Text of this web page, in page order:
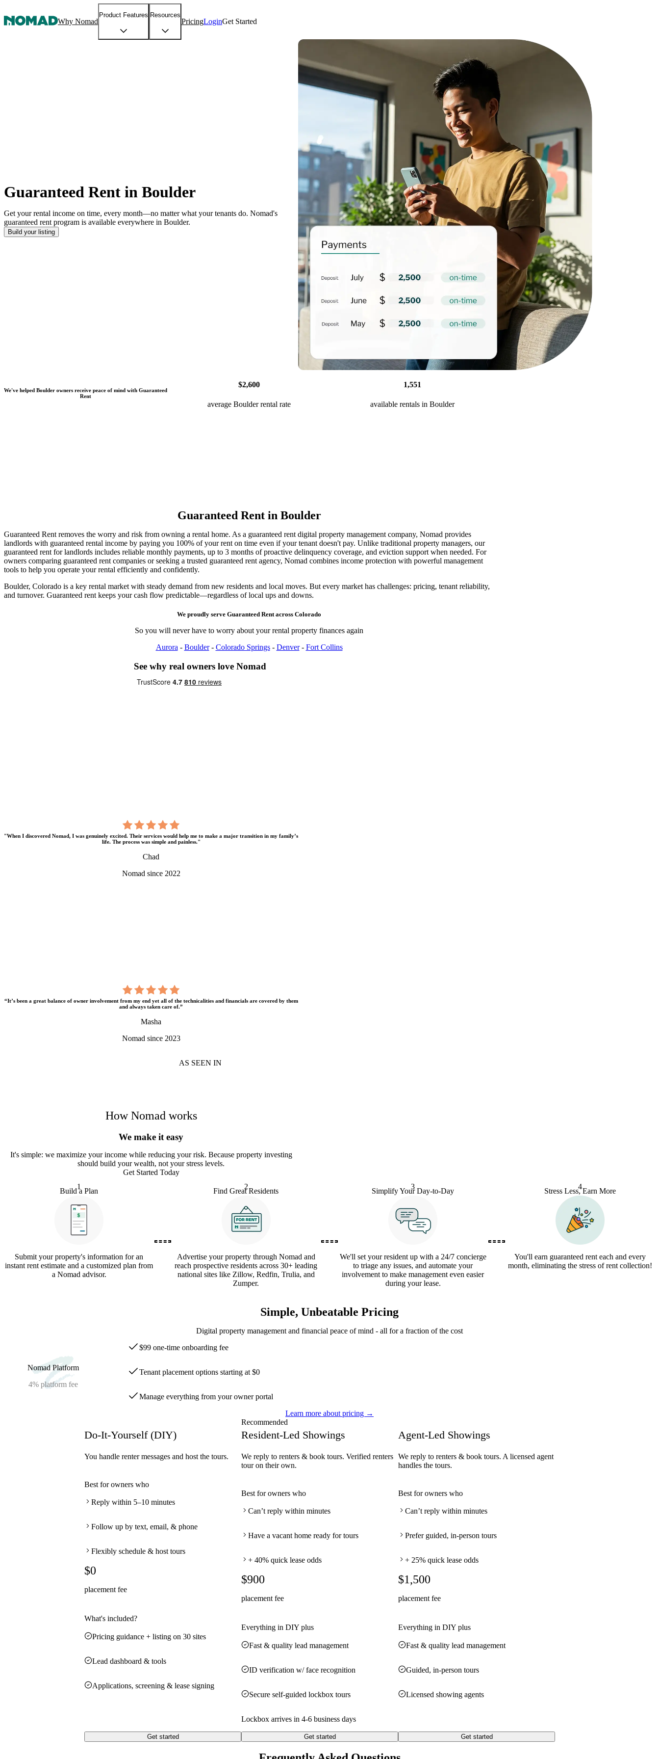
Why Nomad
Product Features Resources
PricingLoginGet Started
Guaranteed Rent in Boulder
Get your rental income on time, every month—no matter what your tenants do. Nomad's
guaranteed rent program is available everywhere in Boulder.
Build your listing
We've helpedBoulder owners receive peace of mind with Guaranteed
Rent
$2,600
average Boulder rental rate
1,551
available rentals in Boulder
Guaranteed Rent in Boulder
Guaranteed Rent removes the worry and risk from owning a rental home. As a guaranteed rent digital property management company, Nomad provides
landlords with guaranteed rental income by paying you 100% of your rent on time even if your tenant doesn't pay. Unlike traditional property managers, our
guaranteed rent for landlords includes reliable monthly payments, up to 3 months of proactive delinquency coverage, and eviction support when needed. For
owners comparing guaranteed rent companies or seeking a trusted guaranteed rent agency, Nomad combines income protection with powerful management
tools to help you operate your rental efficiently and confidently.
Boulder, Colorado is a key rental market with steady demand from new residents and local moves. But every market has challenges: pricing, tenant reliability,
and turnover. Guaranteed rent keeps your cash flow predictable—regardless of local ups and downs.
We proudly serve Guaranteed Rent across Colorado
So you will never have to worry about your rental property finances again
Aurora - Boulder- Colorado Springs- Denver- Fort Collins
See why real owners love Nomad
"When I discovered Nomad, I was genuinely excited. Their services would help me to make a major transition in my family’s
life. The process was simple and painless."
Chad
Nomad since 2022
“It’s been a great balance of owner involvement from my end yet all of the technicalities and financials are covered by them
and always taken care of.”
Masha
Nomad since 2023
AS SEEN IN
How Nomad works
We make it easy
It's simple: we maximize your income while reducing your risk. Because property investing
should build your wealth, not your stress levels.
Get Started Today
1
Build a Plan
Submit your property's information for an
instant rent estimate and a customized plan from
a Nomad advisor.
2
Find Great Residents
Advertise your property through Nomad and
reach prospective residents across 30+ leading
national sites like Zillow, Redfin, Trulia, and
Zumper.
3
Simplify Your Day-to-Day
We'll set your resident up with a 24/7 concierge
to triage any issues, and automate your
involvement to make management even easier
during your lease.
4
Stress Less, Earn More
You'll earn guaranteed rent each and every
month, eliminating the stress of rent collection!
Simple, Unbeatable Pricing
Digital property management and financial peace of mind - all for a fraction of the cost
Nomad Platform
4% platform fee
$99 one-time onboarding fee
Tenant placement options starting at $0
Manage everything from your owner portal
Learn more about pricing →
Do-It-Yourself (DIY)
You handle renter messages and host the tours.
Best for owners who
Reply within 5–10 minutes
Follow up by text, email, & phone
Flexibly schedule & host tours
$0
placement fee
What's included?
Pricing guidance + listing on 30 sites
Lead dashboard & tools
Applications, screening & lease signing
Get started
Recommended
Resident-Led Showings
We reply to renters & book tours. Verified renters
tour on their own.
Best for owners who
Can’t reply within minutes
Have a vacant home ready for tours
+ 40% quick lease odds
$900
placement fee
Everything in DIY plus
Fast & quality lead management
ID verification w/ face recognition
Secure self-guided lockbox tours
Lockbox arrives in 4-6 business days
Get started
Agent-Led Showings
We reply to renters & book tours. A licensed agent
handles the tours.
Best for owners who
Can’t reply within minutes
Prefer guided, in-person tours
+ 25% quick lease odds
$1,500
placement fee
Everything in DIY plus
Fast & quality lead management
Guided, in-person tours
Licensed showing agents
Get started